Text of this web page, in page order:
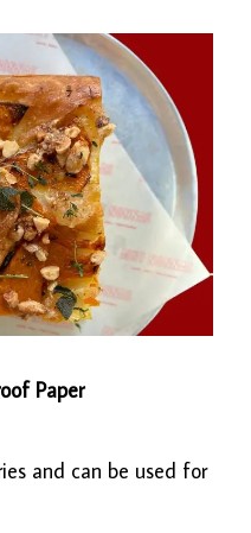
Paper
and can be used for